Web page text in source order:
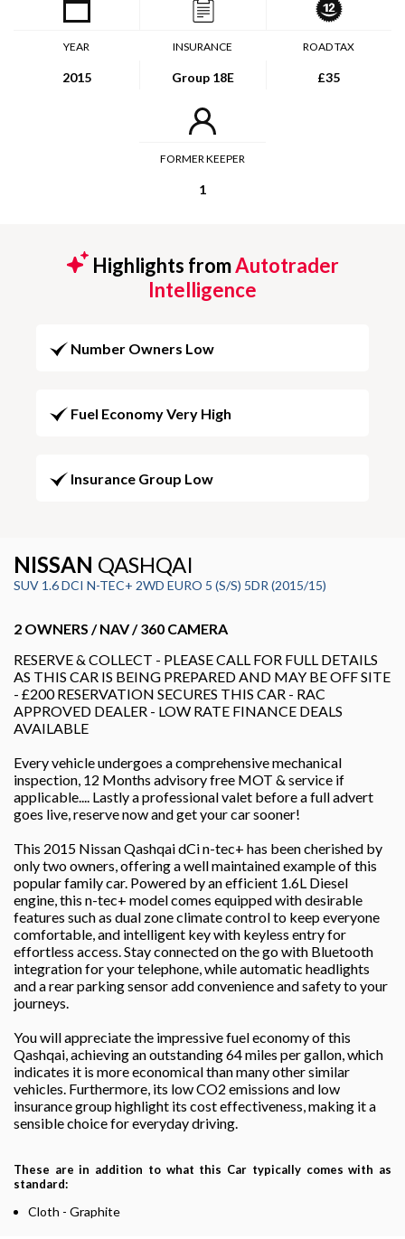
YEAR
2015
INSURANCE
Group 18E
ROAD TAX
£35
FORMER KEEPER
1
Highlights fromAutotrader
Intelligence
Number Owners Low
Fuel Economy Very High
Insurance Group Low
NISSAN QASHQAI
SUV 1.6 DCI N-TEC+ 2WD EURO 5 (S/S) 5DR (2015/15)
2 OWNERS / NAV / 360 CAMERA
RESERVE & COLLECT - PLEASE CALL FOR FULL DETAILS
AS THIS CAR IS BEING PREPARED AND MAY BE OFF SITE
- £200 RESERVATION SECURES THIS CAR - RAC
APPROVED DEALER - LOW RATE FINANCE DEALS
AVAILABLE
Every vehicle undergoes a comprehensive mechanical
inspection, 12 Months advisory free MOT & service if
applicable.... Lastly a professional valet before a full advert
goes live, reserve now and get your car sooner!
This 2015 Nissan Qashqai dCi n-tec+ has been cherished by
only two owners, offering a well maintained example of this
popular family car. Powered by an efficient 1.6L Diesel
engine, this n-tec+ model comes equipped with desirable
features such as dual zone climate control to keep everyone
comfortable, and intelligent key with keyless entry for
effortless access. Stay connected on the go with Bluetooth
integration for your telephone, while automatic headlights
and a rear parking sensor add convenience and safety to your
journeys.
You will appreciate the impressive fuel economy of this
Qashqai, achieving an outstanding 64 miles per gallon, which
indicates it is more economical than many other similar
vehicles. Furthermore, its low CO2 emissions and low
insurance group highlight its cost effectiveness, making it a
sensible choice for everyday driving.
These are in addition to what this Car typically comes with as
standard:
Cloth - Graphite